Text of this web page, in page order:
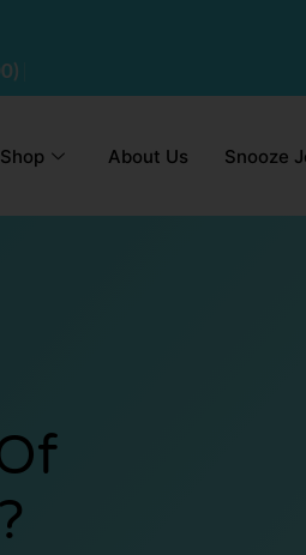
- FREEDOM
Shop About Us Snooze